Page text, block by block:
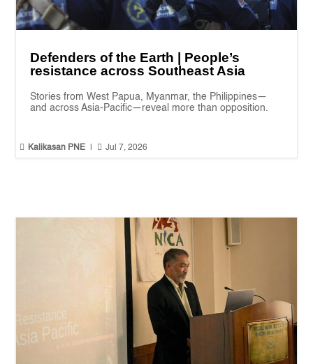
Defenders of the Earth | People’s
resistance across Southeast Asia
Stories from West Papua, Myanmar, the Philippines—
and across Asia-Pacific—reveal more than opposition.
 Kalikasan PNE  Jul 7, 2026